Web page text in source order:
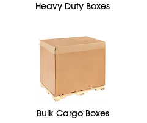
Heavy Duty Boxes
Bulk Cargo Boxes